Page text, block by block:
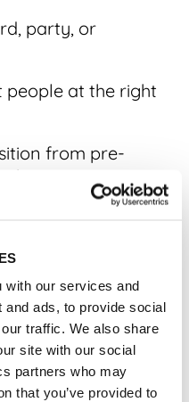
with our services and
and ads, to provide social
traffic. We also share
site with our social
partners who may
that you’ve provided to
party, or
people at the right
from pre-
contract
ongoing
agreement is
lifecycle.